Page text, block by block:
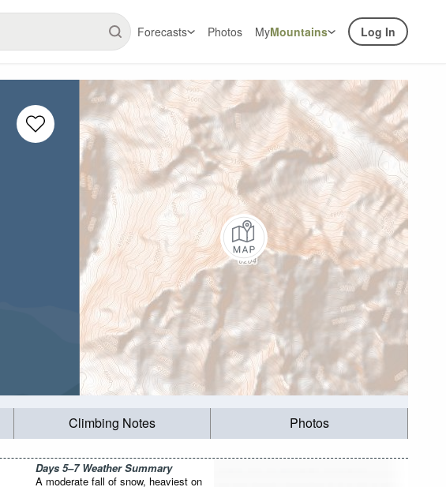
Forecasts Photos MyMountains Log In
Climbing Notes Photos
Days 5–7 Weather Summary
A moderate fall of snow, heaviest on